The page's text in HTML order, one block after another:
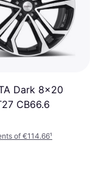
Dark 8x20
CB66.6
of €114.66¹